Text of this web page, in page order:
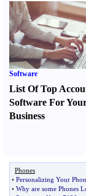
Software
List Of Top
Software For
Business
Phones
• Personalizing Your
• Why are some Phones